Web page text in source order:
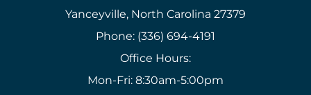
Yanceyville, North Carolina 27379
Phone: (336) 694-4191
Office Hours:
Mon-Fri: 8:30am-5:00pm